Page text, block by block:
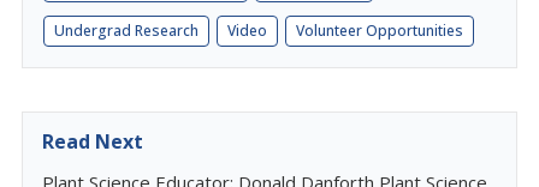
Undergrad Research Video Volunteer Opportunities
Read Next
Plant Science Educator: Donald Danforth Plant Science